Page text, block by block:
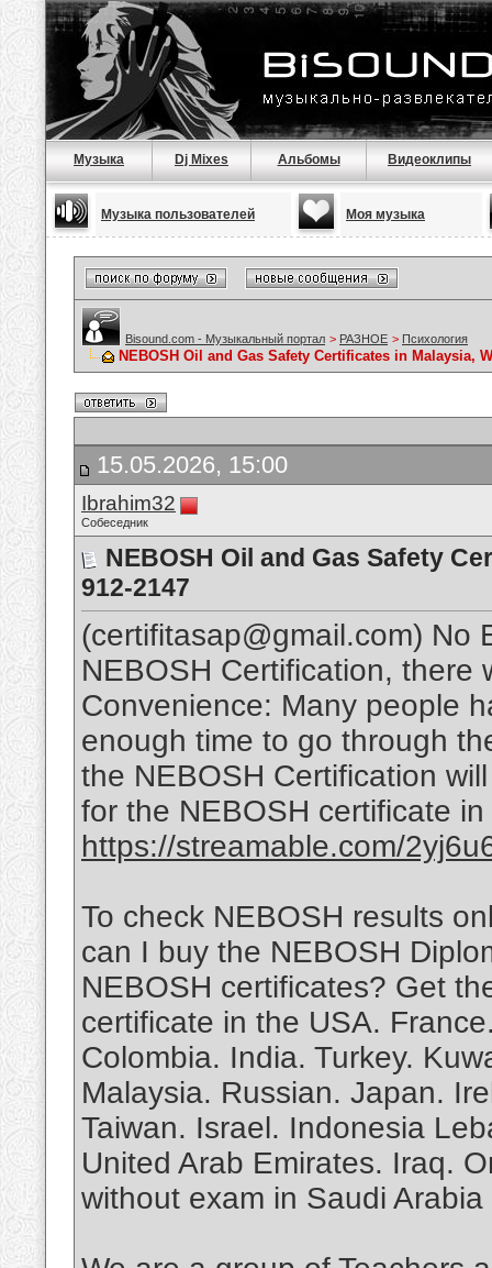
Музыка Dj Mixes Альбомы Видеоклипы
Музыка пользователей Моя музыка
Bisound.com - Музыкальный портал > РАЗНОЕ > Психология
NEBOSH Oil and Gas Safety Certificates in Malaysia,
15.05.2026, 15:00
Ibrahim32
Собеседник
NEBOSH Oil and Gas Safety
912-2147
(certifitasap@gmail.com) No
NEBOSH Certification, there
Convenience: Many people
enough time to go through
the NEBOSH Certification
for the NEBOSH certificate
https://streamable.com/
To check NEBOSH results
can I buy the NEBOSH
NEBOSH certificates? Get
certificate in the USA.
Colombia. India. Turkey.
Malaysia. Russian. Japan.
Taiwan. Israel. Indonesia
United Arab Emirates. Iraq.
without exam in Saudi Arabia